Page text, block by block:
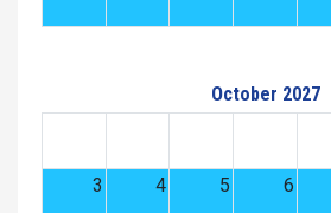
October 2027
3 4 5 6